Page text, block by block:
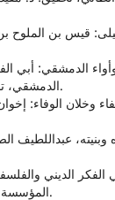
الدمشقي، تحقيق:سامي الدهان، دار صادر- بيروت،1993م.
المؤسسة العربية للدراسة والنشر- بيروت، ط1، 1980م.